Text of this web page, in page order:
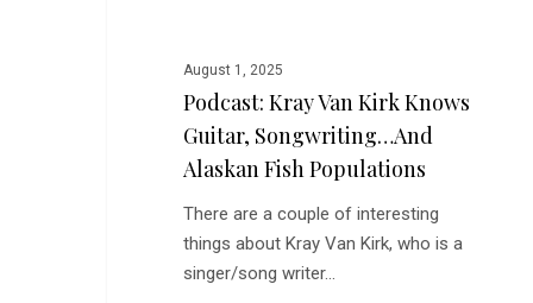
August 1, 2025
Podcast: Kray Van Kirk Knows
Guitar, Songwriting…and
Alaskan Fish Populations
There are a couple of interesting
things about Kray Van Kirk, who is a
singer/song writer…